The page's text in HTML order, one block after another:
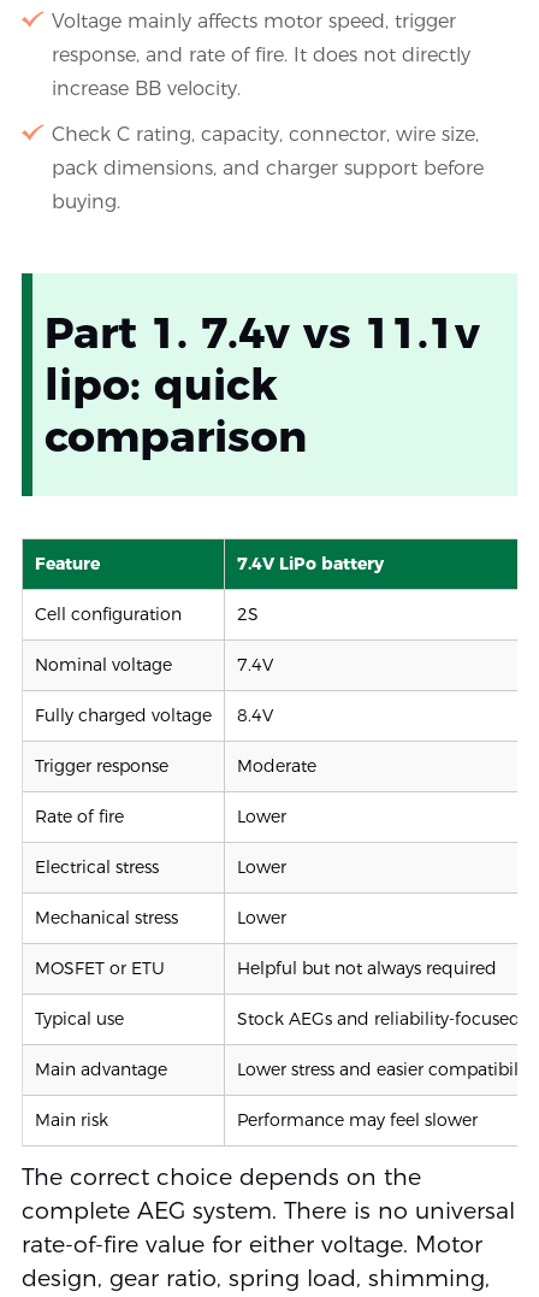
Voltage mainly affects motor speed, trigger
response, and rate of fire. It does not directly
increase BB velocity.
Check C rating, capacity, connector, wire size,
pack dimensions, and charger support before
buying.
Part 1. 7.4v vs 11.1v
lipo: quick
comparison
Feature 7.4V LiPo battery
Cell configuration 2S
Nominal voltage 7.4V
Fully charged voltage 8.4V
Trigger response Moderate
Rate of fire Lower
Electrical stress Lower
Mechanical stress Lower
MOSFET or ETU Helpful but not always required
Typical use Stock AEGs and reliability-focused
Main advantage Lower stress and easier compatibility
Main risk Performance may feel slower
The correct choice depends on the
complete AEG system. There is no universal
rate-of-fire value for either voltage. Motor
design, gear ratio, spring load, shimming,